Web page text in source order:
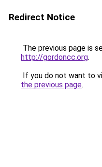
Redirect Notice
The previous page is
http://gordoncc.org.
If you do not want to
the previous page.